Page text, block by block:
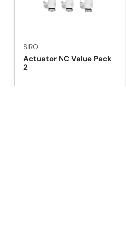
SIRO
Actuator NC Value Pack
2